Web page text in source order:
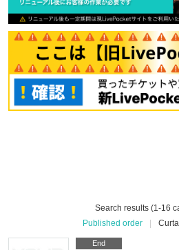
Search results (1-16
Published order
End